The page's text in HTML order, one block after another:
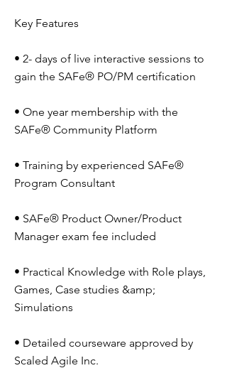
Key Features
• 2- days of live interactive sessions to
gain the SAFe® PO/PM certification
• One year membership with the
SAFe® Community Platform
• Training by experienced SAFe®
Program Consultant
• SAFe® Product Owner/Product
Manager exam fee included
• Practical Knowledge with Role plays,
Games, Case studies &amp;
Simulations
• Detailed courseware approved by
Scaled Agile Inc.